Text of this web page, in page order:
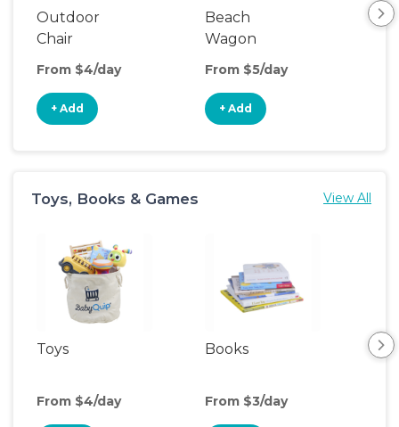
Outdoor
Chair
From $4/day
+ Add
Beach
Wagon
From $5/day
+ Add
Toys, Books & Games View All
Toys
From $4/day
Books
From $3/day